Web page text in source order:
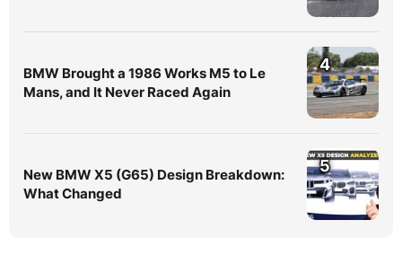
BMW Brought a 1986 Works M5 to Le
Mans, and It Never Raced Again
4
New BMW X5 (G65) Design Breakdown:
What Changed
5